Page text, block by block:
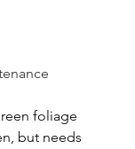
foliage
but needs